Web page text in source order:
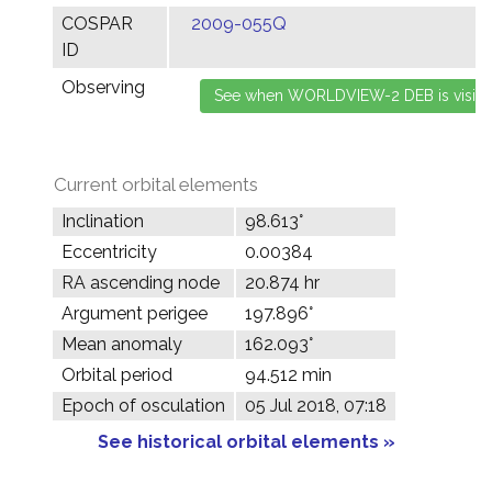
COSPAR
ID
2009-055Q
Observing
Current orbital elements
Inclination
98.613°
Eccentricity
0.00384
RA ascending node
20.874 hr
Argument perigee
197.896°
Mean anomaly
162.093°
Orbital period
94.512 min
Epoch of osculation
05 Jul 2018, 07:18
See historical orbital elements »